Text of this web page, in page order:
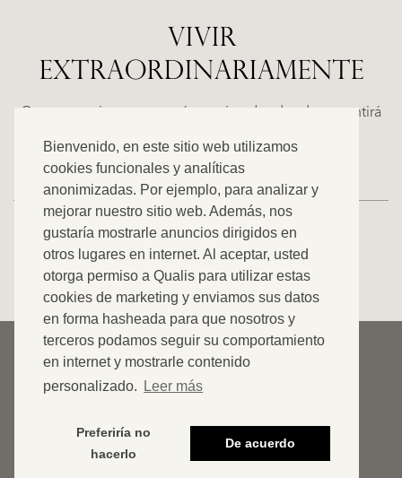
Bienvenido, en este sitio web utilizamos
cookies funcionales y analíticas
anonimizadas. Por ejemplo, para analizar y
mejorar nuestro sitio web. Además, nos
gustaría mostrarle anuncios dirigidos en
otros lugares en internet. Al aceptar, usted
otorga permiso a Qualis para utilizar estas
cookies de marketing y enviamos sus datos
en forma hasheada para que nosotros y
terceros podamos seguir su comportamiento
en internet y mostrarle contenido
personalizado.
Leer más
Preferiría no
hacerlo
De acuerdo
VIVIR
EXTRAORDINARIAMENTE
Casas espaciosas con carácter, situadas donde se sentirá
como en casa. Descubra nuestra oferta exclusiva.
ALICANTE
RUAYA
995.000
VER TODOS NUESTROS ANUNCIOS
© 2026 Qualis International Realty
Descargar de responsabilidad
Declaración de privacidad